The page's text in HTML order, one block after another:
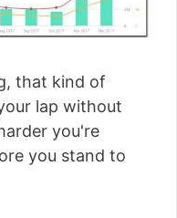
that kind of
lap without
you're
you stand to